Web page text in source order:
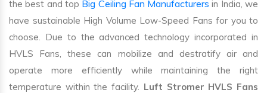
the best and top Big Ceiling Fan Manufacturers in India, we
have sustainable High Volume Low-Speed Fans for you to
choose. Due to the advanced technology incorporated in
HVLS Fans, these can mobilize and destratify air and
operate more efficiently while maintaining the right
temperature within the facility. Luft Stromer HVLS Fans